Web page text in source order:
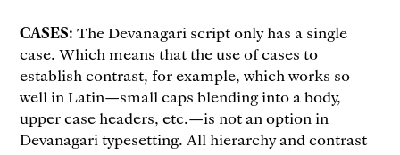
CASES: The Devanagari script only has a single
case. Which means that the use of cases to
establish contrast, for example, which works so
well in Latin—small caps blending into a body,
upper case headers, etc.—is not an option in
Devanagari typesetting. All hierarchy and contrast